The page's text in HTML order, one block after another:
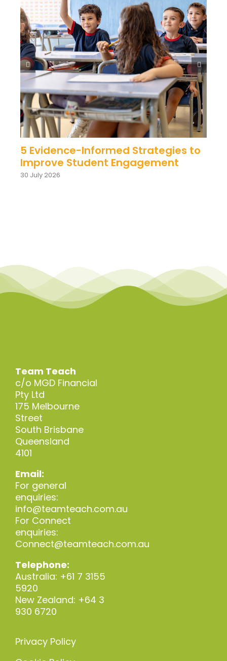
5 Evidence-Informed Strategies to
Improve Student Engagement
30 July 2026
Team Teach
c/o MGD Financial
Pty Ltd
175 Melbourne
Street
South Brisbane
Queensland
4101
Email:
For general
enquiries:
info@teamteach.com.au
For Connect
enquiries:
Connect@teamteach.com.au
Telephone:
Australia: +61 7 3155
5920
New Zealand: +64 3
930 6720
Privacy Policy